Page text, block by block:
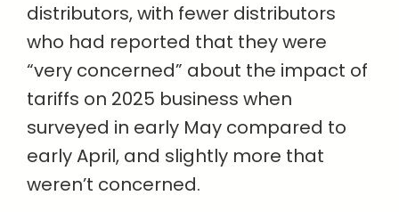
distributors, with fewer distributors
who had reported that they were
“very concerned” about the impact of
tariffs on 2025 business when
surveyed in early May compared to
early April, and slightly more that
weren’t concerned.